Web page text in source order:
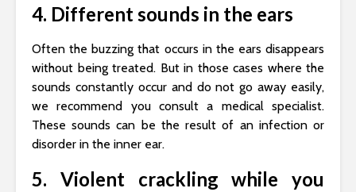
4. Different sounds in the ears
Often the buzzing that occurs in the ears disappears
without being treated. But in those cases where the
sounds constantly occur and do not go away easily,
we recommend you consult a medical specialist.
These sounds can be the result of an infection or
disorder in the inner ear.
5. Violent crackling while you